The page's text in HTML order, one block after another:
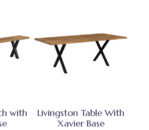
with
Livingston Table With
Xavier Base